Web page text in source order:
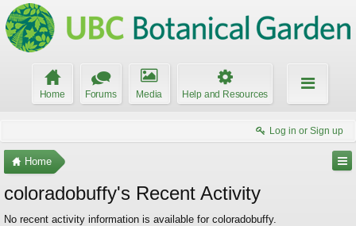
Home Forums Media Help and Resources
Log in or Sign up
Home
coloradobuffy's Recent Activity
No recent activity information is available for coloradobuffy.